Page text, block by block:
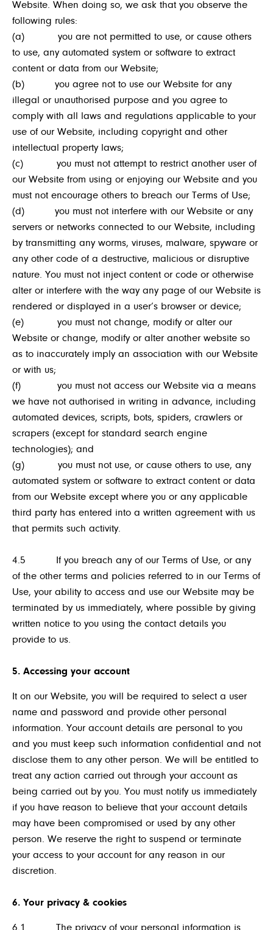
Website. When doing so, we ask that you observe the
following rules:
(a) you are not permitted to use, or cause others
to use, any automated system or software to extract
content or data from our Website;
(b) you agree not to use our Website for any
illegal or unauthorised purpose and you agree to
comply with all laws and regulations applicable to your
use of our Website, including copyright and other
intellectual property laws;
(c) you must not attempt to restrict another user of
our Website from using or enjoying our Website and you
must not encourage others to breach our Terms of Use;
(d) you must not interfere with our Website or any
servers or networks connected to our Website, including
by transmitting any worms, viruses, malware, spyware or
any other code of a destructive, malicious or disruptive
nature. You must not inject content or code or otherwise
alter or interfere with the way any page of our Website is
rendered or displayed in a user’s browser or device;
(e) you must not change, modify or alter our
Website or change, modify or alter another website so
as to inaccurately imply an association with our Website
or with us;
(f) you must not access our Website via a means
we have not authorised in writing in advance, including
automated devices, scripts, bots, spiders, crawlers or
scrapers (except for standard search engine
technologies); and
(g) you must not use, or cause others to use, any
automated system or software to extract content or data
from our Website except where you or any applicable
third party has entered into a written agreement with us
that permits such activity.
4.5 If you breach any of our Terms of Use, or any
of the other terms and policies referred to in our Terms of
Use, your ability to access and use our Website may be
terminated by us immediately, where possible by giving
written notice to you using the contact details you
provide to us.
5. Accessing your account
It on our Website, you will be required to select a user
name and password and provide other personal
information. Your account details are personal to you
and you must keep such information confidential and not
disclose them to any other person. We will be entitled to
treat any action carried out through your account as
being carried out by you. You must notify us immediately
if you have reason to believe that your account details
may have been compromised or used by any other
person. We reserve the right to suspend or terminate
your access to your account for any reason in our
discretion.
6. Your privacy & cookies